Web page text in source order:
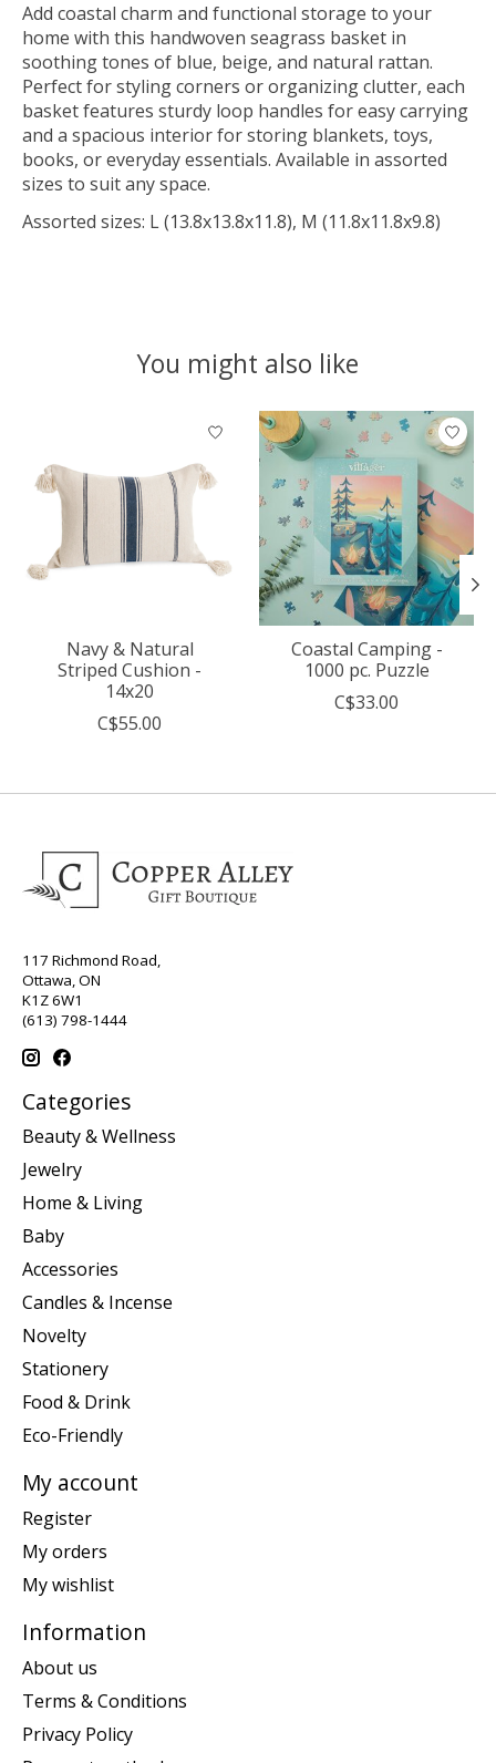
Add coastal charm and functional storage to your
home with this handwoven seagrass basket in
soothing tones of blue, beige, and natural rattan.
Perfect for styling corners or organizing clutter, each
basket features sturdy loop handles for easy carrying
and a spacious interior for storing blankets, toys,
books, or everyday essentials. Available in assorted
sizes to suit any space.
Assorted sizes: L (13.8x13.8x11.8), M (11.8x11.8x9.8)
You might also like
Product carousel items
Navy & Natural
Striped Cushion -
14x20
C$55.00
Coastal Camping -
1000 pc. Puzzle
C$33.00
117 Richmond Road,
Ottawa, ON
K1Z 6W1
(613) 798-1444
Categories
Beauty & Wellness
Jewelry
Home & Living
Baby
Accessories
Candles & Incense
Novelty
Stationery
Food & Drink
Eco-Friendly
My account
Register
My orders
My wishlist
Information
About us
Terms & Conditions
Privacy Policy